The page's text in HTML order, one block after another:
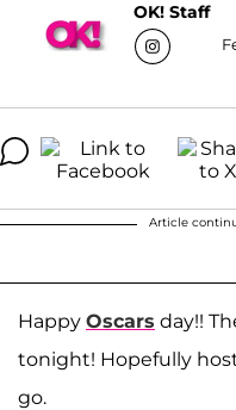
OK! Staff
Article
Happy Oscars day!!
tonight! Hopefully
go.